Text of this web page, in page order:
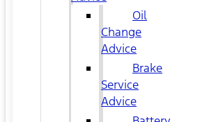
Oil
Change
Advice
Brake
Service
Advice